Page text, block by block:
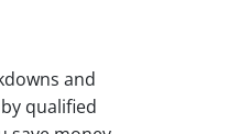
and
qualified